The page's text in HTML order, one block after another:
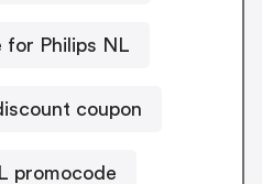
for Philips NL
coupon
promocode